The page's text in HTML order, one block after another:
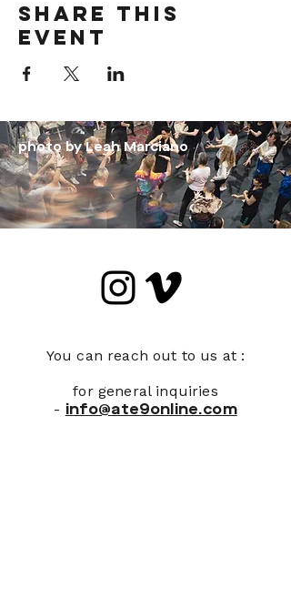
Share this
event
photo by Leah Marciano
You can reach out to us at :
for general inquiries
- info@ate9online.com